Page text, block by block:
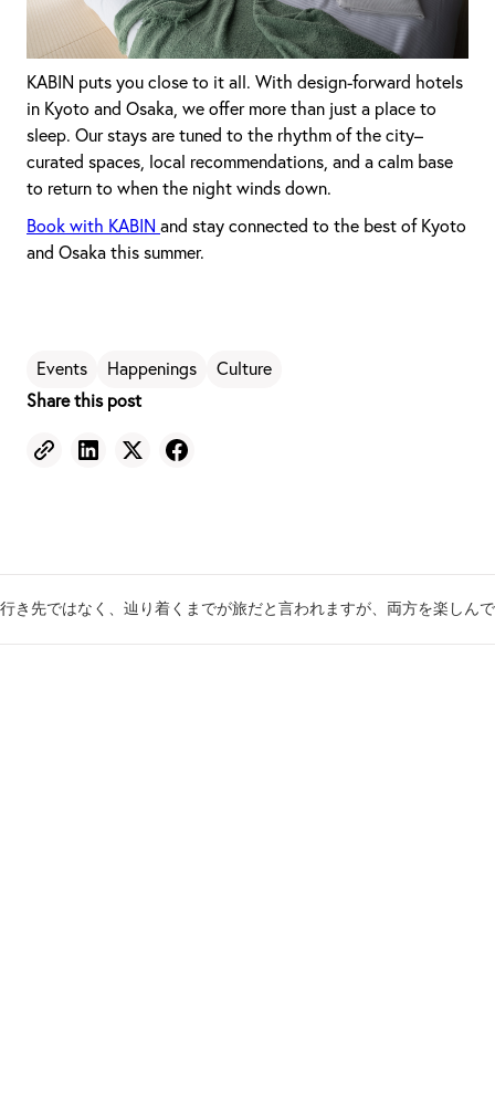
KABIN puts you close to it all. With design-forward hotels
in Kyoto and Osaka, we offer more than just a place to
sleep. Our stays are tuned to the rhythm of the city–
curated spaces, local recommendations, and a calm base
to return to when the night winds down.
Book with KABIN and stay connected to the best of Kyoto
and Osaka this summer.
Events Happenings
Culture
Share this post
行き先ではなく、辿り着くまでが旅だと言われますが、両方を楽しん